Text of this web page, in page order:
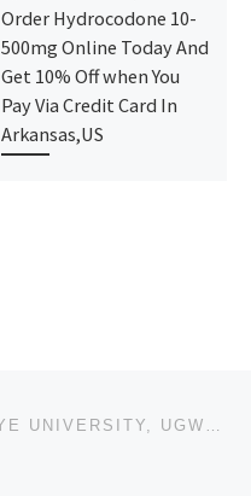
Order Hydrocodone 10-
500mg Online Today And
Get 10% Off when You
Pay Via Credit Card In
Arkansas,US
2023/2024 GODFREY OKOYE UNIVERSITY, UGWUOMU-NIKE – ENUGU STATE POST UTME-ADMISSION FORM IS OUT,CALL